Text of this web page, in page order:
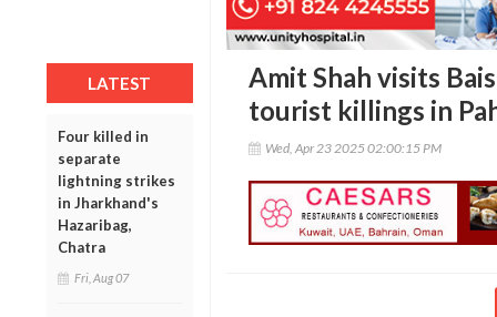
LATEST
Four killed in
separate
lightning strikes
in Jharkhand's
Hazaribag,
Chatra
Fri, Aug 07
Amit Shah visits
tourist killings in
Wed, Apr 23 2025 02:00:15 PM